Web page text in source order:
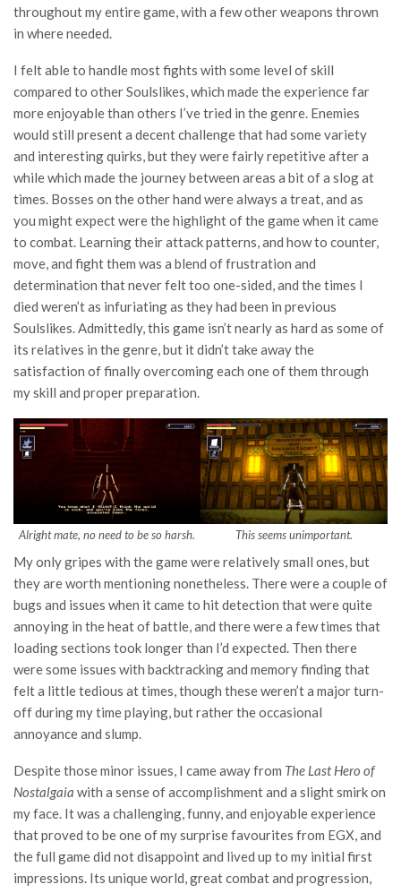
throughout my entire game, with a few other weapons thrown
in where needed.
I felt able to handle most fights with some level of skill
compared to other Soulslikes, which made the experience far
more enjoyable than others I’ve tried in the genre. Enemies
would still present a decent challenge that had some variety
and interesting quirks, but they were fairly repetitive after a
while which made the journey between areas a bit of a slog at
times. Bosses on the other hand were always a treat, and as
you might expect were the highlight of the game when it came
to combat. Learning their attack patterns, and how to counter,
move, and fight them was a blend of frustration and
determination that never felt too one-sided, and the times I
died weren’t as infuriating as they had been in previous
Soulslikes. Admittedly, this game isn’t nearly as hard as some of
its relatives in the genre, but it didn’t take away the
satisfaction of finally overcoming each one of them through
my skill and proper preparation.
Alright mate, no need to be so harsh. This seems unimportant.
My only gripes with the game were relatively small ones, but
they are worth mentioning nonetheless. There were a couple of
bugs and issues when it came to hit detection that were quite
annoying in the heat of battle, and there were a few times that
loading sections took longer than I’d expected. Then there
were some issues with backtracking and memory finding that
felt a little tedious at times, though these weren’t a major turn-
off during my time playing, but rather the occasional
annoyance and slump.
Despite those minor issues, I came away from The Last Hero of
Nostalgaia with a sense of accomplishment and a slight smirk on
my face. It was a challenging, funny, and enjoyable experience
that proved to be one of my surprise favourites from EGX, and
the full game did not disappoint and lived up to my initial first
impressions. Its unique world, great combat and progression,